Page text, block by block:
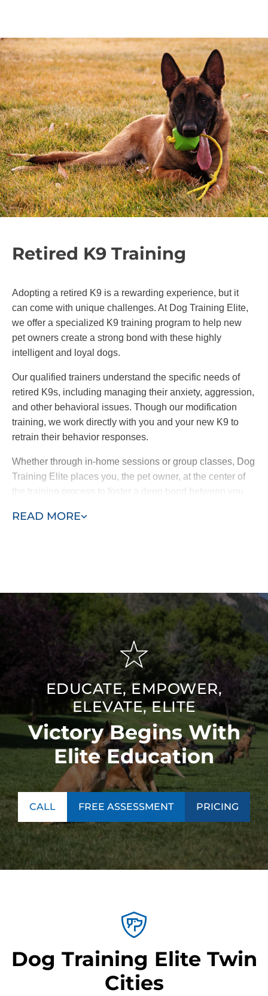
Retired K9 Training
READ MORE
Adopting a retired K9 is a rewarding experience, but it
can come with unique challenges. At Dog Training Elite,
we offer a specialized K9 training program to help new
pet owners create a strong bond with these highly
intelligent and loyal dogs.
Our qualified trainers understand the specific needs of
retired K9s, including managing their anxiety, aggression,
and other behavioral issues. Though our modification
training, we work directly with you and your new K9 to
retrain their behavior responses.
Whether through in-home sessions or group classes, Dog
Training Elite places you, the pet owner, at the center of
the training process to foster a deep bond between you
program, you are providing a loving home to a
EDUCATE, EMPOWER,
ELEVATE, ELITE
Victory Begins With
Elite Education
CALL FREE ASSESSMENT PRICING
Dog Training Elite Twin
Cities